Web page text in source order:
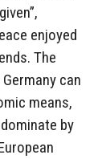
enjoyed
The
can
means,
by